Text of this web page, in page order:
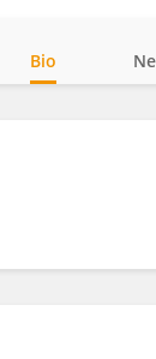
Bio